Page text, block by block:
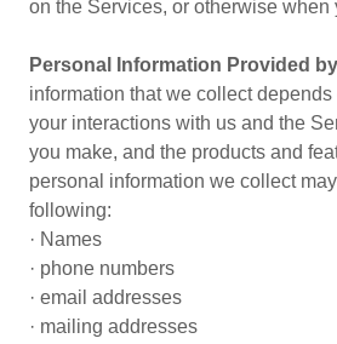
on the Services, or otherwise when
Personal Information Provided
information that we collect
your interactions with us and the
you make, and the products and
personal information we collect
following:
· Names
· phone numbers
· email addresses
· mailing addresses